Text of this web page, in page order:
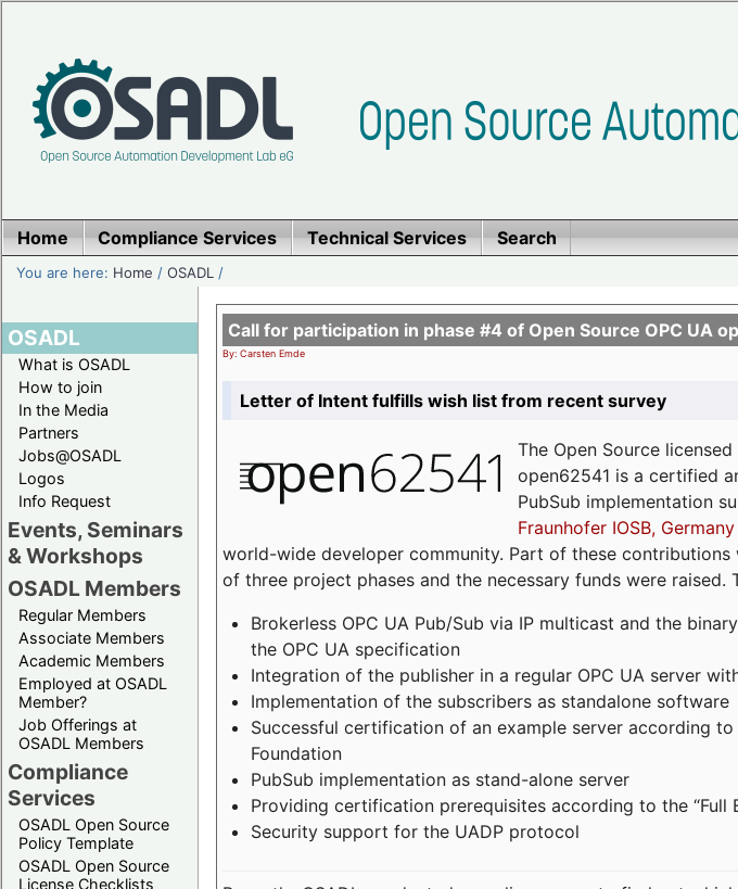
Home Compliance Services Technical Services Search
You are here: Home /OSADL /
OSADL
What is OSADL
How to join
In the Media
Partners
Jobs@OSADL
Logos
Info Request
Events, Seminars
& Workshops
OSADL Members
Regular Members
Associate Members
Academic Members
Employed at OSADL
Member?
Job Offerings at
OSADL Members
Compliance
Services
OSADL Open Source
Policy Template
OSADL Open Source
License Checklists
Call for participation in phase #4 of Open Source OPC UA
By: Carsten Emde
Letter of Intent fulfills wish list from recent survey
TheOpen Source
open62541 is a certified
PubSub implementation
Fraunhofer IOSB, Germany
world-wide developer community. Part of these contributions
of three project phases and the necessary funds were raised.
Brokerless OPC UA Pub/Sub via IP multicast and the
the OPC UA specification
Integration of the publisher in a regular OPC UA server
Implementation of the subscribers as standalone software
Successful certification of an example server according
Foundation
PubSub implementation as stand-alone server
Providing certification prerequisites according to the “Full
Security support for the UADP protocol